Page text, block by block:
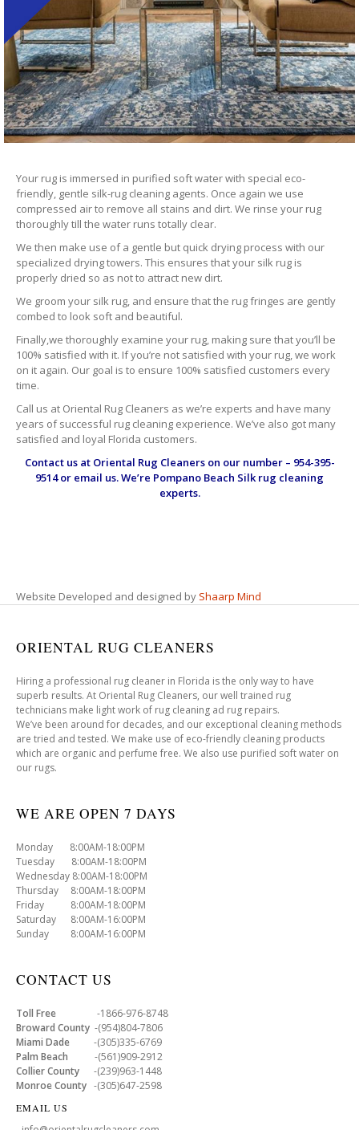
Your rug is immersed in purified soft water with special eco-
friendly, gentle silk-rug cleaning agents. Once again we use
compressed air to remove all stains and dirt. We rinse your rug
thoroughly till the water runs totally clear.
We then make use of a gentle but quick drying process with our
specialized drying towers. This ensures that your silk rug is
properly dried so as not to attract new dirt.
We groom your silk rug, and ensure that the rug fringes are gently
combed to look soft and beautiful.
Finally,we thoroughly examine your rug, making sure that you’ll be
100% satisfied with it. If you’re not satisfied with your rug, we work
on it again. Our goal is to ensure 100% satisfied customers every
time.
Call us at Oriental Rug Cleaners as we’re experts and have many
years of successful rug cleaning experience. We’ve also got many
satisfied and loyal Florida customers.
Contact us at Oriental Rug Cleanerson our number – 954-395-
9514 or email us. We’re Pompano Beach Silk rug cleaning
experts.
Website Developed and designed by Shaarp Mind
ORIENTAL RUG CLEANERS
Hiring a professional rug cleaner in Florida is the only way to have
superb results. At Oriental Rug Cleaners, our well trained rug
technicians make light work of rug cleaning ad rug repairs.
We’ve been around for decades, and our exceptional cleaning methods
are tried and tested. We make use of eco-friendly cleaning products
which are organic and perfume free. We also use purified soft water on
our rugs.
WE ARE OPEN 7 DAYS
Monday 8:00AM-18:00PM
Tuesday 8:00AM-18:00PM
Wednesday 8:00AM-18:00PM
Thursday 8:00AM-18:00PM
Friday 8:00AM-18:00PM
Saturday 8:00AM-16:00PM
Sunday 8:00AM-16:00PM
CONTACT US
Toll Free -1866-976-8748
Broward County -(954)804-7806
Miami Dade -(305)335-6769
Palm Beach -(561)909-2912
Collier County -(239)963-1448
Monroe County -(305)647-2598
EMAIL US